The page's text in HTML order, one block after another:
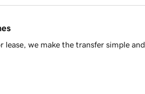
we make the transfer simple and